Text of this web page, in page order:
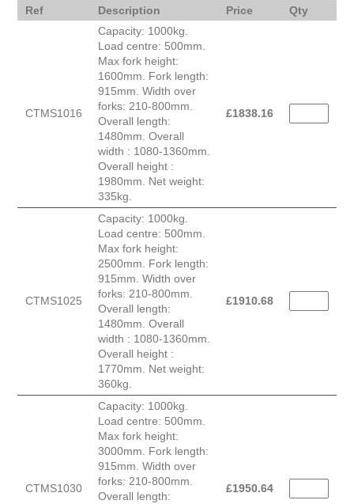
Ref Description Price Qty
CTMS1016
Capacity: 1000kg.
Load centre: 500mm.
Max fork height:
1600mm. Fork length:
915mm. Width over
forks: 210-800mm.
Overall length:
1480mm. Overall
width : 1080-1360mm.
Overall height :
1980mm. Net weight:
335kg.
£1838.16
CTMS1025
Capacity: 1000kg.
Load centre: 500mm.
Max fork height:
2500mm. Fork length:
915mm. Width over
forks: 210-800mm.
Overall length:
1480mm. Overall
width : 1080-1360mm.
Overall height :
1770mm. Net weight:
360kg.
£1910.68
CTMS1030
Capacity: 1000kg.
Load centre: 500mm.
Max fork height:
3000mm. Fork length:
915mm. Width over
forks: 210-800mm.
Overall length:
£1950.64